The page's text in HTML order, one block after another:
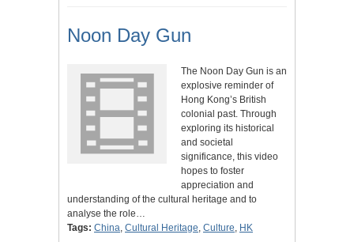
Noon Day Gun
The Noon Day Gun is an
explosive reminder of
Hong Kong’s British
colonial past. Through
exploring its historical
and societal
significance, this video
hopes to foster
appreciation and
understanding of the cultural heritage and to
analyse the role…
Tags: China Cultural Heritage Culture HK